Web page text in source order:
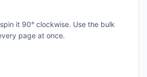
it 90° clockwise. Use the bulk
page at once.